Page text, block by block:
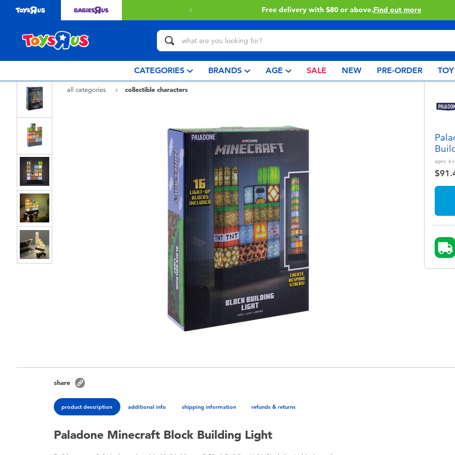
$80 or above. Find out more Buy online & collect in store with Click & Collect.Learn More
CATEGORIES BRANDS AGE SALE NEW PRE-ORDER
all categories collectible characters
ages: 6+
share
product description additional info shipping information refunds & returns
Paladone Minecraft Block Building Light